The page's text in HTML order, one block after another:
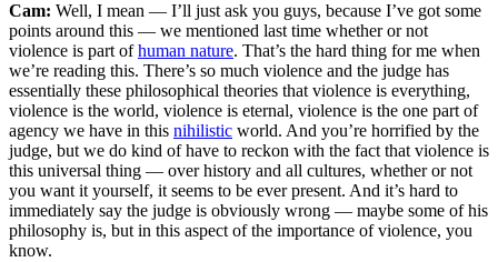
Cam: Well, I mean — I’ll just ask you guys, because I’ve got some
points around this — we mentioned last time whether or not
violence is part ofhuman nature. That’s the hard thing for me when
we’re reading this. There’s so much violence and the judge has
essentially these philosophical theories that violence is everything,
violence is the world, violence is eternal, violence is the one part of
agency we have in this nihilistic world. And you’re horrified by the
judge, but we do kind of have to reckon with the fact that violence is
this universal thing — over history and all cultures, whether or not
you want it yourself, it seems to be ever present. And it’s hard to
immediately say the judge is obviously wrong — maybe some of his
philosophy is, but in this aspect of the importance of violence, you
know.